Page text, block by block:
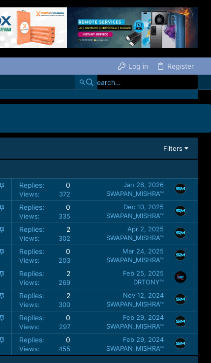
Log in Register
Filters
S
i
k
y
Replies 0
Views 372
Jan 26, 2026
SWAPAN_MISHRA™
S
i
k
y
Replies 0
Views 335
Dec 10, 2025
SWAPAN_MISHRA™
S
i
k
y
Replies 2
Views 302
Apr 2, 2025
SWAPAN_MISHRA™
S
i
k
y
Replies 0
Views 203
Mar 24, 2025
SWAPAN_MISHRA™
S
i
k
y
Replies 2
Views 269
Feb 25, 2025
DRTONY™
S
i
k
y
Replies 2
Views 300
Nov 12, 2024
SWAPAN_MISHRA™
S
i
k
Replies 0
Views 297
Feb 29, 2024
SWAPAN_MISHRA™
S
i
Replies 0
Views 455
Feb 29, 2024
SWAPAN_MISHRA™